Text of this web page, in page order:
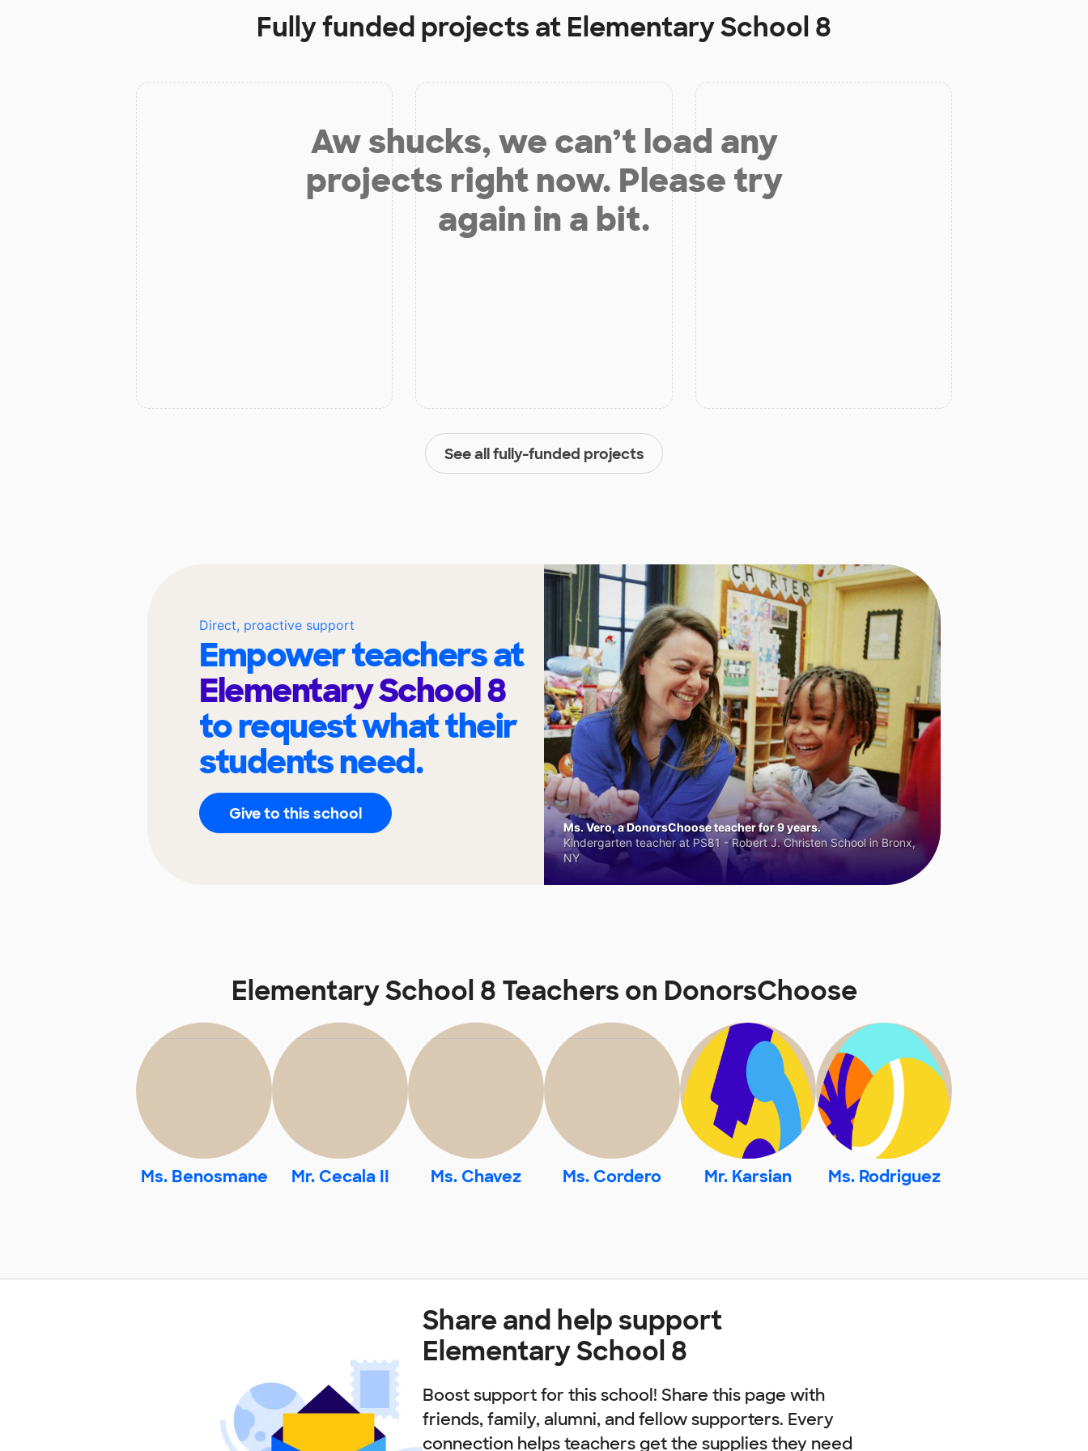
Fully funded projects at Elementary School 8
Aw shucks, we can’t load any
projects right now. Please try
again in a bit.
See all fully-funded projects
Direct, proactive support
Empower teachers at
Elementary School 8
to request what their
students need.
Give to this school
Ms. Vero, a DonorsChoose teacher for 9 years.
Kindergarten teacher at PS81 - Robert J. Christen School in Bronx,
NY
Elementary School 8 Teachers on DonorsChoose
Ms. Benosmane Mr. Cecala II Ms. Chavez Ms. Cordero Mr. Karsian Ms. Rodriguez
Share and help support
Elementary School 8
Boost support for this school! Share this page with
friends, family, alumni, and fellow supporters. Every
connection helps teachers get the supplies they need